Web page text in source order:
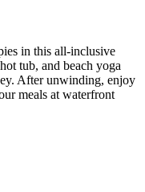
in this all-inclusive
tub, and beach yoga
After unwinding, enjoy
meals at waterfront